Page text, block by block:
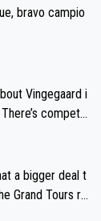
bravo campio
Vingegaard i
competit
a bigger deal t
Grand Tours ra